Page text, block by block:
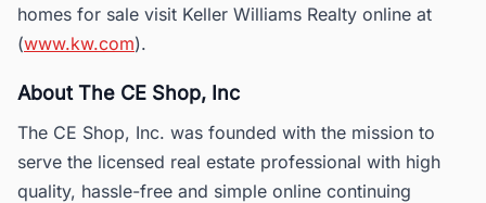
homes for sale visit Keller Williams Realty online at
(www.kw.com).
About The CE Shop, Inc
The CE Shop, Inc. was founded with the mission to
serve the licensed real estate professional with high
quality, hassle-free and simple online continuing